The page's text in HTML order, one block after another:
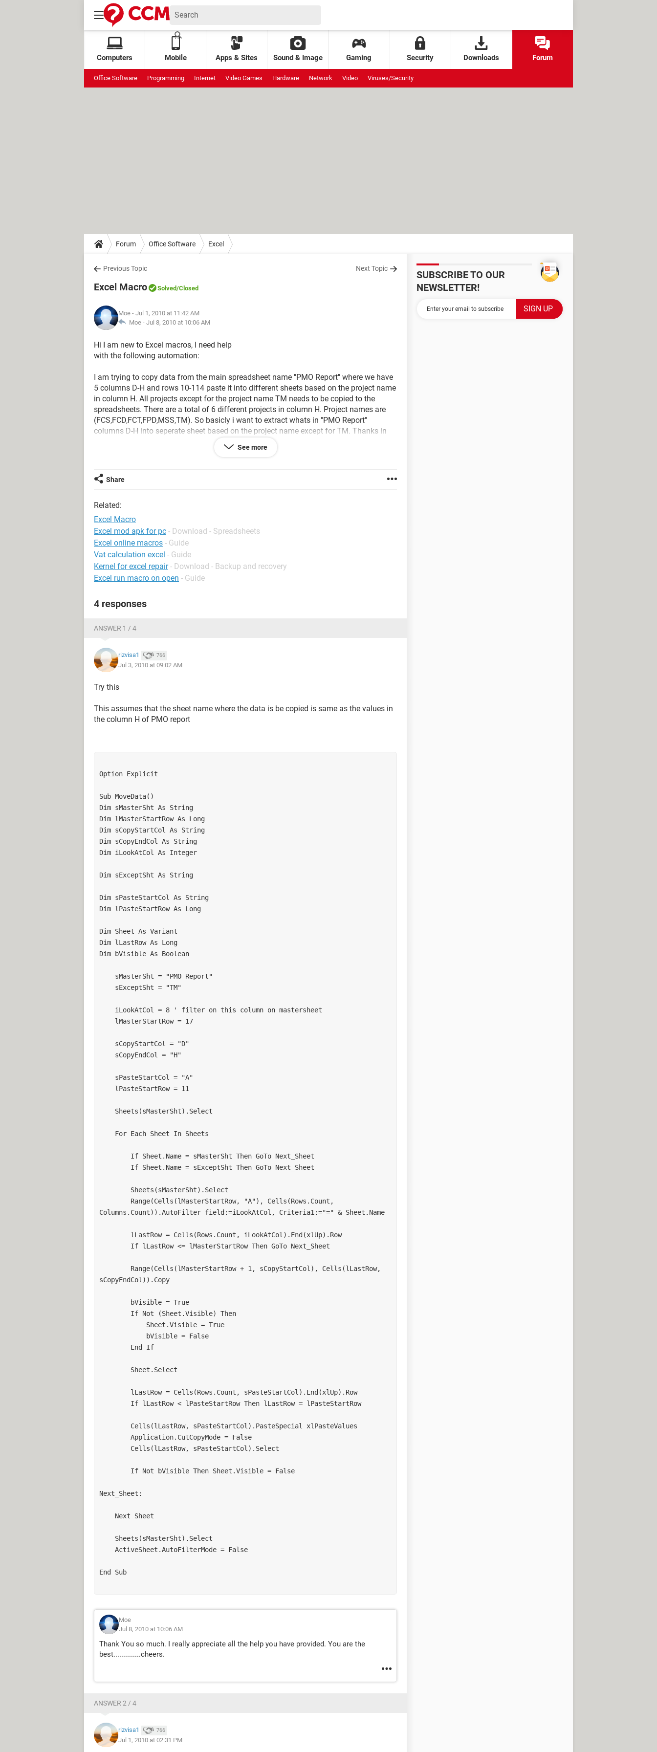
Computers Mobile Apps & Sites Sound & Image Gaming Security Downloads Forum
Office Software Programming Internet Video Games Hardware Network Video Viruses/Security
Forum Office Software Excel
Previous Topic Next Topic
Excel Macro Solved/Closed
Moe - Jul 1, 2010 at 11:42 AM
Moe - Jul 8, 2010 at 10:06 AM
Hi I am new to Excel macros, I need help
with the following automation:
I am trying to copy data from the main spreadsheet name "PMO Report" where we have
5 columns D-H and rows 10-114 paste it into different sheets based on the project name
in column H. All projects except for the project name TM needs to be copied to the
spreadsheets. There are a total of 6 different projects in column H. Project names are
(FCS,FCD,FCT,FPD,MSS,TM). So basicly i want to extract whats in "PMO Report"
columns D-H into seperate sheet based on the project name except for TM. Thanks in
See more
Share
Related:
Excel Macro
Excel mod apk for pc - Download - Spreadsheets
Excel online macros - Guide
Vat calculation excel - Guide
Kernel for excel repair - Download - Backup and recovery
Excel run macro on open - Guide
4 responses
ANSWER 1 / 4
rizvisa1 766
Jul 3, 2010 at 09:02 AM
Try this
This assumes that the sheet name where the data is be copied is same as the values in
the column H of PMO report
Option Explicit
Sub MoveData()
Dim sMasterSht As String
Dim lMasterStartRow As Long
Dim sCopyStartCol As String
Dim sCopyEndCol As String
Dim iLookAtCol As Integer
Dim sExceptSht As String
Dim sPasteStartCol As String
Dim lPasteStartRow As Long
Dim Sheet As Variant
Dim lLastRow As Long
Dim bVisible As Boolean
Columns.Count)).AutoFilter field:=iLookAtCol, Criteria1:="=" & Sheet.Name
sCopyEndCol)).Copy
Next_Sheet:
End Sub
Moe
Jul 8, 2010 at 10:06 AM
Thank You so much. I really appreciate all the help you have provided. You are the
best..............cheers.
ANSWER 2 / 4
rizvisa1 766
Jul 1, 2010 at 02:31 PM
SUBSCRIBE TO OUR
NEWSLETTER!